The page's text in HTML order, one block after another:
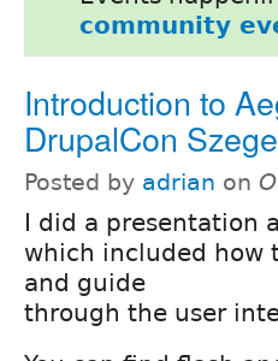
community
Introduction to
DrupalCon
Posted by adrian on
I did a presentation
which included how
and guide
through the user